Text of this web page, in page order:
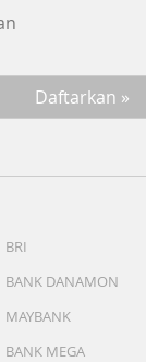
deliver clear
performance.
whether
BRI
BANK DANAMON
MAYBANK
BANK MEGA